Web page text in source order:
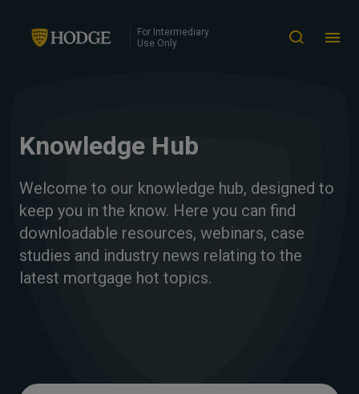
For Intermediary
Use Only
Knowledge Hub
Welcome to our knowledge hub, designed to
keep you in the know. Here you can find
downloadable resources, webinars, case
studies and industry news relating to the
latest mortgage hot topics.